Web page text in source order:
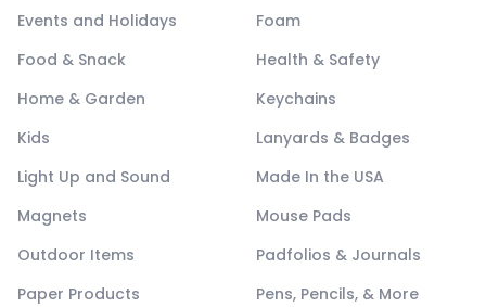
Events and Holidays
Foam
Food & Snack
Health & Safety
Home & Garden
Keychains
Kids
Lanyards & Badges
Light Up and Sound
Made In the USA
Magnets
Mouse Pads
Outdoor Items
Padfolios & Journals
Paper Products
Pens, Pencils, & More